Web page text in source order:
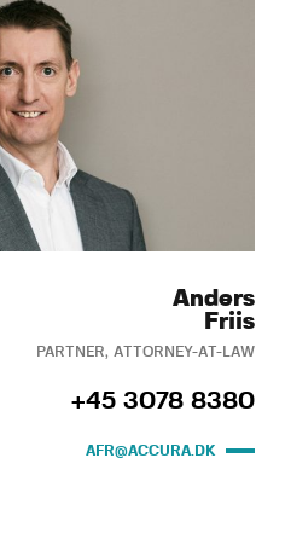
Anders
Friis
PARTNER, ATTORNEY-AT-LAW
+45 3078 8380
AFR@ACCURA.DK